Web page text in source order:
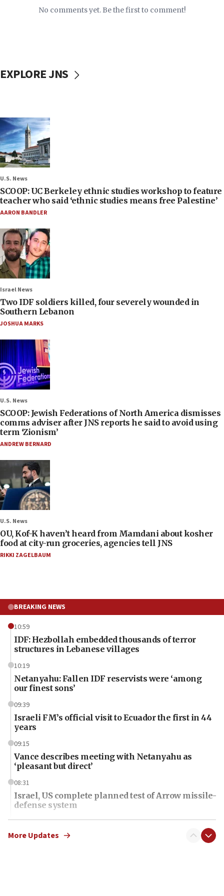
No comments yet. Be the first to comment!
EXPLORE JNS
U.S. News
SCOOP: UC Berkeley ethnic studies workshop to feature
teacher who said ‘ethnic studies means free Palestine’
AARON BANDLER
Israel News
Two IDF soldiers killed, four severely wounded in
Southern Lebanon
JOSHUA MARKS
U.S. News
SCOOP: Jewish Federations of North America dismisses
comms adviser after JNS reports he said to avoid using
term ‘Zionism’
ANDREW BERNARD
U.S. News
OU, Kof-K haven’t heard from Mamdani about kosher
food at city-run groceries, agencies tell JNS
RIKKI ZAGELBAUM
BREAKING NEWS
10:59
IDF: Hezbollah embedded thousands of terror
structures in Lebanese villages
10:19
Netanyahu: Fallen IDF reservists were ‘among
our finest sons’
09:39
Israeli FM’s official visit to Ecuador the first in 44
years
09:15
Vance describes meeting with Netanyahu as
‘pleasant but direct’
08:31
Israel, US complete planned test of Arrow missile-
defense system
08:11
Five Palestinians accused in Hamas terror plot to
More Updates